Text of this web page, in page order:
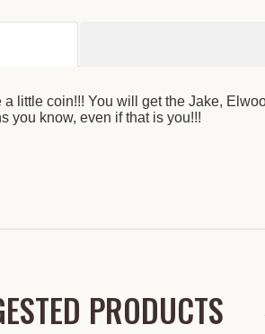
little coin!!! You will get the Jake,
you know, even if that is you!!!
PRODUCTS